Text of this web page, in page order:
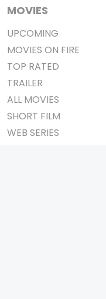
MOVIES
UPCOMING
MOVIES ON FIRE
TOP RATED
TRAILER
ALL MOVIES
SHORT FILM
WEB SERIES